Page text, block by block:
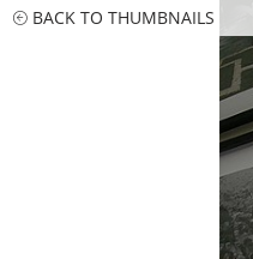
BACK TO THUMBNAILS